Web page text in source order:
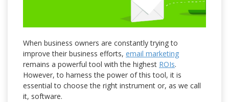
When business owners are constantly trying to
improve their business efforts, email marketing
remains a powerful tool with the highest ROIs.
However, to harness the power of this tool, it is
essential to choose the right instrument or, as we call
it, software.